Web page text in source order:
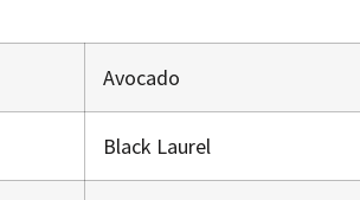
Avocado
Black Laurel